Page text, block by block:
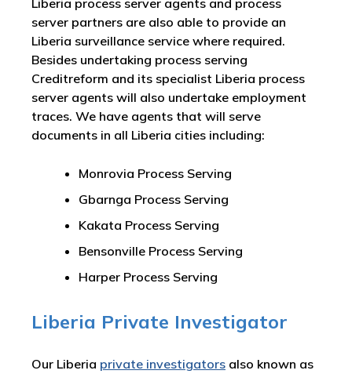
Liberia process server agents and process
server partners are also able to provide an
Liberia surveillance service where required.
Besides undertaking process serving
Creditreform and its specialist Liberia process
server agents will also undertake employment
traces. We have agents that will serve
documents in all Liberia cities including:
Monrovia Process Serving
Gbarnga Process Serving
Kakata Process Serving
Bensonville Process Serving
Harper Process Serving
Liberia Private Investigator
Our Liberia private investigators also known as